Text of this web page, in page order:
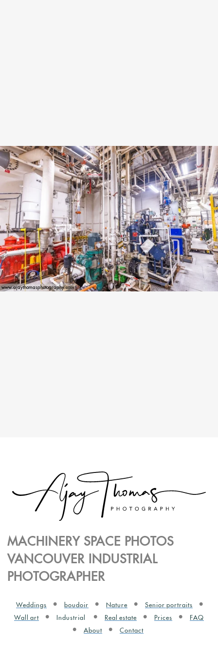
www.ajaythomasphotography.com
MACHINERY SPACE PHOTOS
VANCOUVER INDUSTRIAL
PHOTOGRAPHER
Weddings boudoir Nature
Senior portraits
Wall art
Industrial Real estate Prices
FAQ
About
Contact